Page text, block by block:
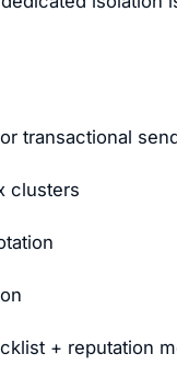
transactional
clusters
+ reputation